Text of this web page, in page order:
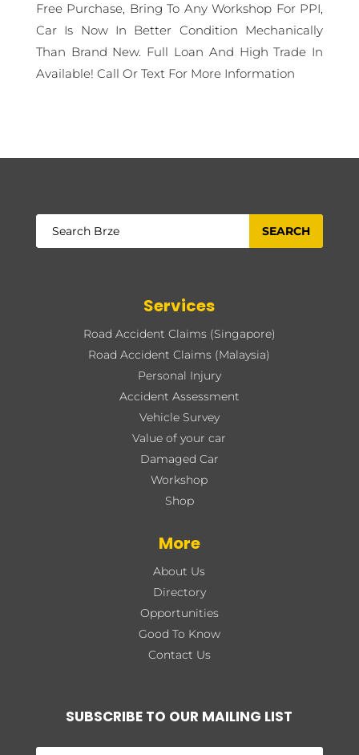
Free Purchase, Bring To Any Workshop For PPI,
Car Is Now In Better Condition Mechanically
Than Brand New. Full Loan And High Trade In
Available! Call Or Text For More Information
Services
Road Accident Claims (Singapore)
Road Accident Claims (Malaysia)
Personal Injury
Accident Assessment
Vehicle Survey
Value of your car
Damaged Car
Workshop
Shop
More
About Us
Directory
Opportunities
Good To Know
Contact Us
SUBSCRIBE TO OUR MAILING LIST